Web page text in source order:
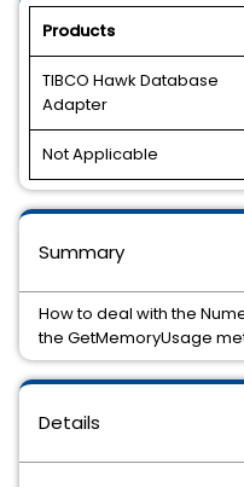
Products
TIBCO Hawk Database
Adapter
Not Applicable
Details
Summary
How to deal with the
the GetMemoryUsage